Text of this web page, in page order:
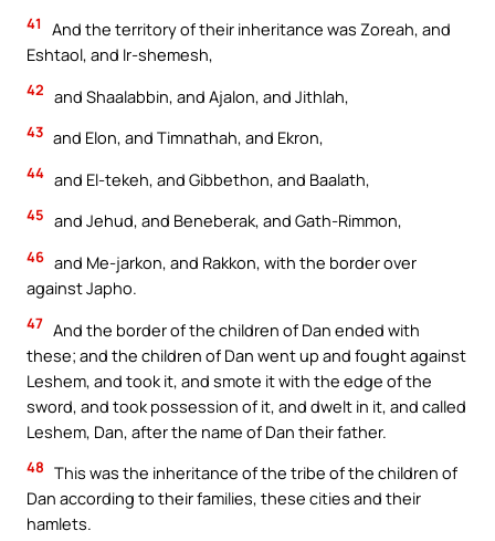
41
And the territory of their inheritance was Zoreah, and
Eshtaol, and Ir-shemesh,
42 and Shaalabbin, and Ajalon, and Jithlah,
43 and Elon, and Timnathah, and Ekron,
44 and El-tekeh, and Gibbethon, and Baalath,
45 and Jehud, and Beneberak, and Gath-Rimmon,
46 and Me-jarkon, and Rakkon, with the border over
against Japho.
47 And the border of the children of Dan ended with
these; and the children of Dan went up and fought against
Leshem, and took it, and smote it with the edge of the
sword, and took possession of it, and dwelt in it, and called
Leshem, Dan, after the name of Dan their father.
48 This was the inheritance of the tribe of the children of
Dan according to their families, these cities and their
hamlets.